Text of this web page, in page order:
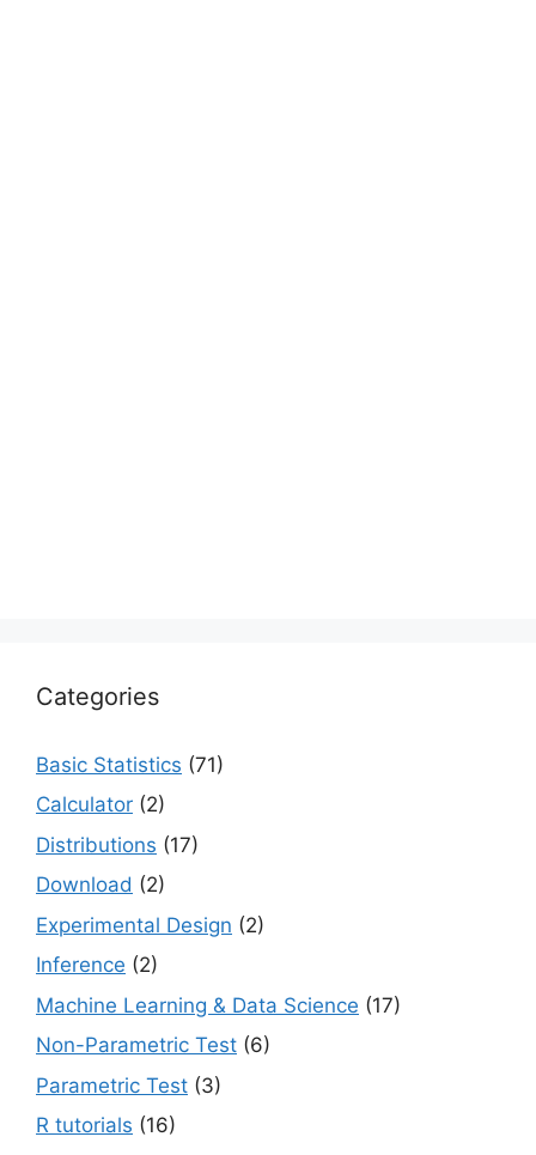
Categories
Basic Statistics (71)
Calculator (2)
Distributions (17)
Download (2)
Experimental Design (2)
Inference (2)
Machine Learning & Data Science (17)
Non-Parametric Test (6)
Parametric Test (3)
R tutorials (16)